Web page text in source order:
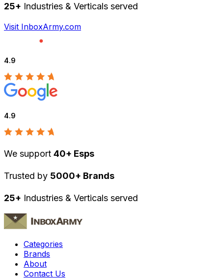
25+ Industries & Verticals served
Visit InboxArmy.com
4.9
4.9
We support 40+ Esps
Trusted by 5000+ Brands
25+ Industries & Verticals served
Categories
Brands
About
Contact Us